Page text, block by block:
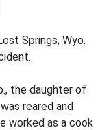
Springs, Wyo.
the daughter of
reared and
worked as a cook